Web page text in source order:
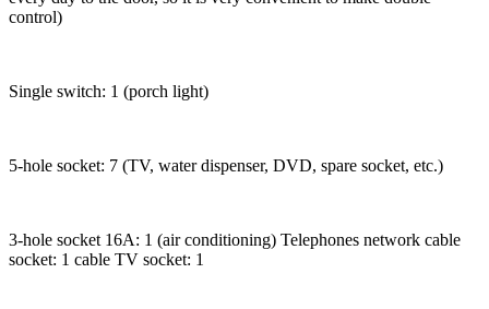
control)
Single switch: 1 (porch light)
5-hole socket: 7 (TV, water dispenser, DVD, spare socket, etc.)
3-hole socket 16A: 1 (air conditioning) Telephones network cable
socket: 1 cable TV socket: 1